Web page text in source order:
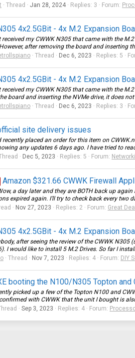
Thread Jan 28, 2024 Replies: 3 Forum:
4x2.5GBit - 4x M.2 Expansion
received my CWWK N305 that came with the
after removing the board and inserting
Thread Dec 6, 2023 Replies: 5
4x2.5GBit - 4x M.2 Expansion
received my CWWK N305 that came with the
board and inserting the NVMe drive, it does
Thread Dec 6, 2023 Replies: 3
site delivery issues
recently placed an order for this item on
any updates 6 days ago. I have tried to
Dec 5, 2023 Replies: 5 Forum:
Amazon $321.66 CWWK Firewall
a day later and they are BOTH back up
expired again. I'll try to check back every two
Nov 27, 2023 Replies: 2 Forum: Great
4x2.5GBit - 4x M.2 Expansion
after seeing the review of the CWWK N305
I would like to install 5 M.2 Drives. So far I
Thread Nov 7, 2023 Replies: 4 Forum: DIY
booting the N100/N305 Topton and
picked up a few of the Topton N100 and
with CWWK that the unit I bought is
Sep 3, 2023 Replies: 4 Forum: